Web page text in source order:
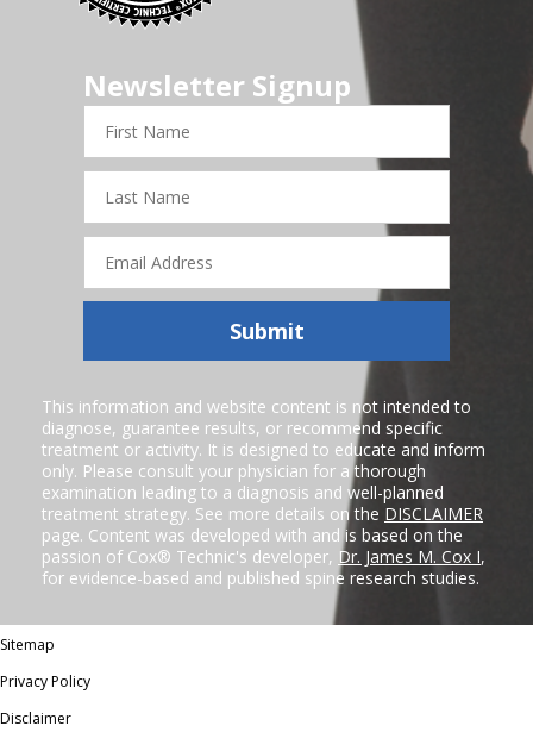
Newsletter Signup
Name
Name
Address
Submit
This information and website content is not intended to
diagnose, guarantee results, or recommend specific
treatment or activity. It is designed to educate and inform
only. Please consult your physician for a thorough
examination leading to a diagnosis and well-planned
treatment strategy. See more details on the DISCLAIMER
page. Content was developed with and is based on the
passion of Cox® Technic's developer, Dr. James M. Cox I,
for evidence-based and published spine research studies.
Sitemap
Privacy Policy
Disclaimer